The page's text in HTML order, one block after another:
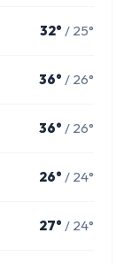
32° / 25°
36° / 26°
36° / 26°
26° / 24°
27° / 24°